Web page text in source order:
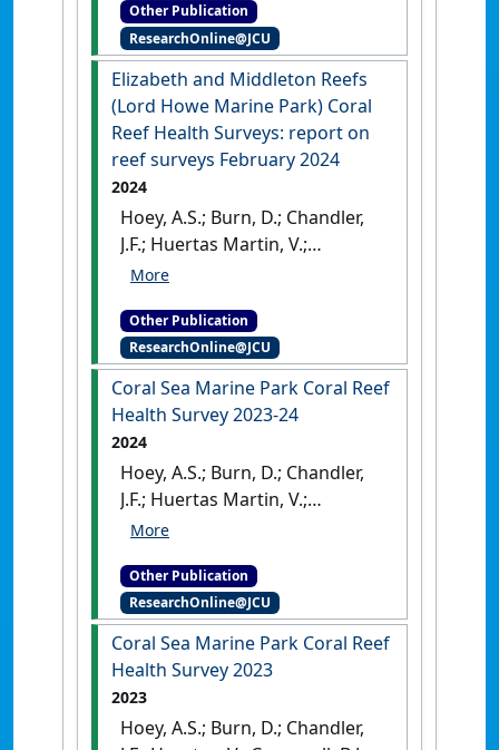
Coral Sea: The cultural and
ecological significance of
Ashmore and Boot Reefs.
Townsville, QLD, Australia:
[DOI]
Other Publication
ResearchOnline@JCU
Elizabeth and Middleton Reefs
(Lord Howe Marine Park) Coral
Reef Health Surveys: report on
reef surveys February 2024
2024
Hoey, A.S.; Burn, D.; Chandler,
J.F.; Huertas Martin, V.;
Cresswell, B.; Galbraith, G.;
Elizabeth and Middleton Reefs
(Lord Howe Marine Park) Coral
Reef Health Surveys: report on
reef surveys February 2024
Townsville, QLD, Australia:
Other Publication
ResearchOnline@JCU
Coral Sea Marine Park Coral Reef
Health Survey 2023-24
2024
Hoey, A.S.; Burn, D.; Chandler,
J.F.; Huertas Martin, V.;
Cresswell, B.J.; Galbraith, G.F.;
Marzonie, M.; McClure, E.
(2024)Coral Sea Marine Park
Coral Reef Health Survey 2023-
24
Townsville, QLD, Australia:
Other Publication
ResearchOnline@JCU
Coral Sea Marine Park Coral Reef
Health Survey 2023
2023
Hoey, A.S.; Burn, D.; Chandler,